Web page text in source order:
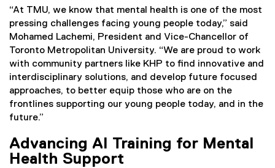
“At TMU, we know that mental health is one of the most
pressing challenges facing young people today,” said
Mohamed Lachemi, President and Vice-Chancellor of
Toronto Metropolitan University. “We are proud to work
with community partners like KHP to find innovative and
interdisciplinary solutions, and develop future focused
approaches, to better equip those who are on the
frontlines supporting our young people today, and in the
future.”
Advancing AI Training for Mental
Health Support